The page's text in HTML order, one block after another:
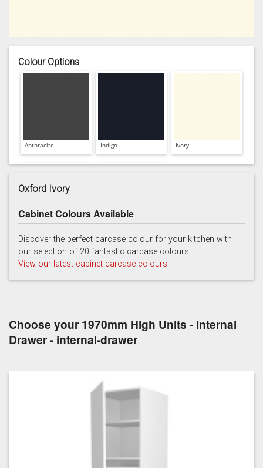
Colour Options
Anthracite Indigo Ivory
Light Grey White
Oxford Ivory
Cabinet Colours Available
Discover the perfect carcase colour for your kitchen with
our selection of 20 fantastic carcase colours
View our latest cabinet carcase colours
Choose your 1970mm High Units - Internal
Drawer - internal-drawer